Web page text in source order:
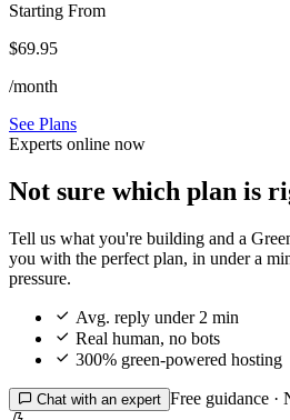
Starting From
$69.95
/month
See Plans
Experts online now
Not sure which plan is
Tell us what you're building and a
you with the perfect plan, in under a
pressure.
 Avg. reply under 2 min
 Real human, no bots
 300% green-powered hosting
 Chat with an expert Free guidance ·